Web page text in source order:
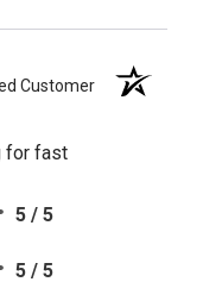
Customer
for fast
5 / 5
5 / 5